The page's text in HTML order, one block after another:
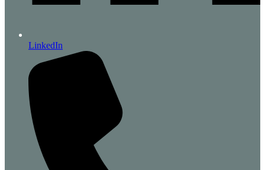
LinkedIn